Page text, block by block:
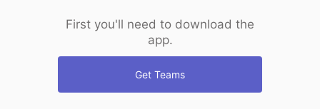
First you'll need to download the
app.
Get Teams